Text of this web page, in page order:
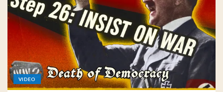
VIDEO